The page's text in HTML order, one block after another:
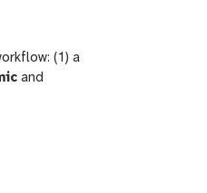
(1) a
and